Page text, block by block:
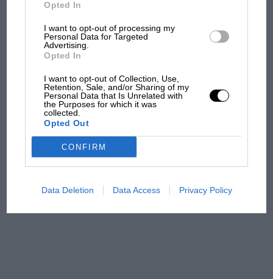
Opted In
I want to opt-out of processing my
Personal Data for Targeted
Advertising.
Opted In
I want to opt-out of Collection, Use,
Retention, Sale, and/or Sharing of my
Personal Data that Is Unrelated with
the Purposes for which it was
collected.
Opted Out
CONFIRM
Data Deletion Data Access Privacy Policy
But where was Marc Márquez?
the extraordinary tale of
Brooklands race
Russell - why world champ
rival's struggles